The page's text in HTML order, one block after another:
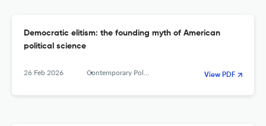
Democratic elitism: the founding myth of American
political science
26 Feb 2026 Contemporary Political Theory View PDF